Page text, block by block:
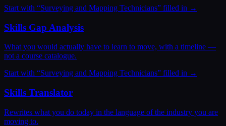
Start with “Surveying and Mapping Technicians” filled in →
Skills Gap Analysis
What you would actually have to learn to move, with a timeline —
not a course catalogue.
Start with “Surveying and Mapping Technicians” filled in →
Skills Translator
Rewrites what you do today in the language of the industry you are
moving to.